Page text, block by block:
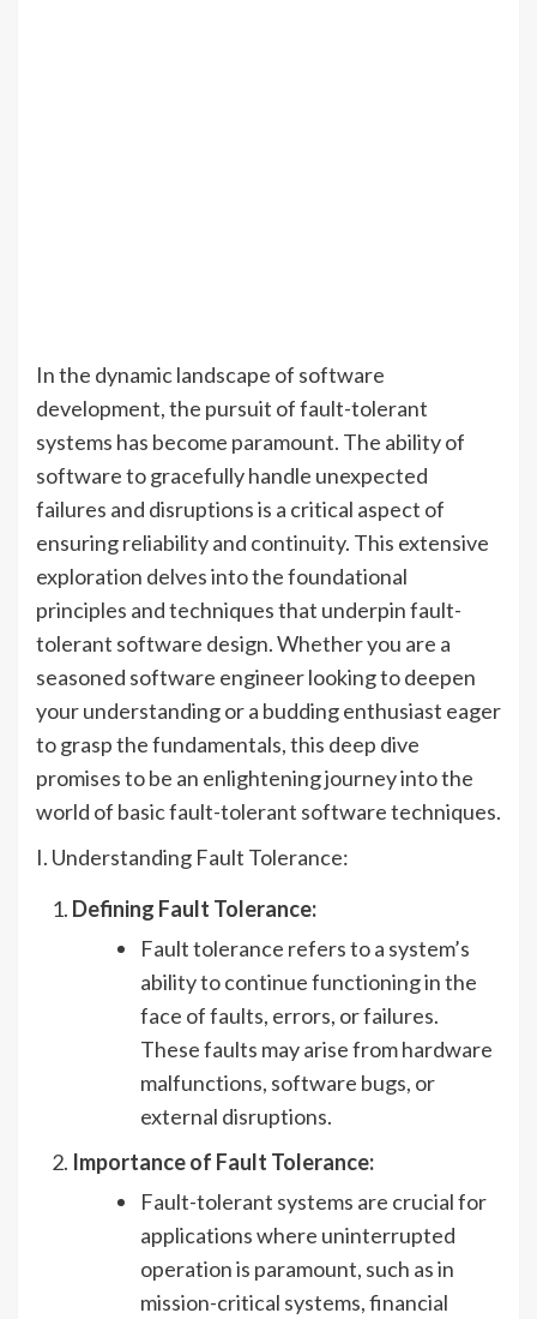
In the dynamic landscape of software
development, the pursuit of fault-tolerant
systems has become paramount. The ability of
software to gracefully handle unexpected
failures and disruptions is a critical aspect of
ensuring reliability and continuity. This extensive
exploration delves into the foundational
principles and techniques that underpin fault-
tolerant software design. Whether you are a
seasoned software engineer looking to deepen
your understanding or a budding enthusiast eager
to grasp the fundamentals, this deep dive
promises to be an enlightening journey into the
world of basic fault-tolerant software techniques.
I. Understanding Fault Tolerance:
Defining Fault Tolerance:
Fault tolerance refers to a system’s
ability to continue functioning in the
face of faults, errors, or failures.
These faults may arise from hardware
malfunctions, software bugs, or
external disruptions.
Importance of Fault Tolerance:
Fault-tolerant systems are crucial for
applications where uninterrupted
operation is paramount, such as in
mission-critical systems, financial